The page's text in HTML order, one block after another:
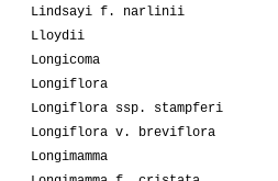
Lindsayi f. narlinii
Lloydii
Longicoma
Longiflora
Longiflora ssp. stampferi
Longiflora v. breviflora
Longimamma